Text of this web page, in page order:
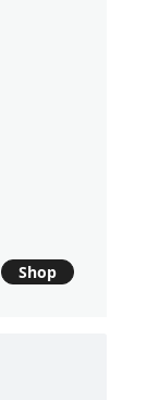
Shop